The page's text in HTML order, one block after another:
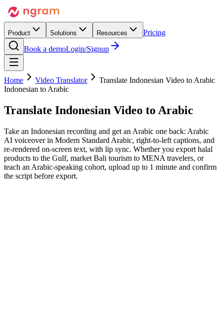
Product Solutions Resources
Pricing
Book a demoLogin/Signup
Home Video Translator
Translate Indonesian Video to Arabic
Indonesian to Arabic
Translate Indonesian Video to Arabic
Take an Indonesian recording and get an Arabic one back: Arabic
AI voiceover in Modern Standard Arabic, right-to-left captions, and
re-rendered on-screen text, with lip sync. Whether you export halal
products to the Gulf, market Bali tourism to MENA travelers, or
teach an Arabic-speaking cohort, upload up to 1 minute and confirm
the script before export.